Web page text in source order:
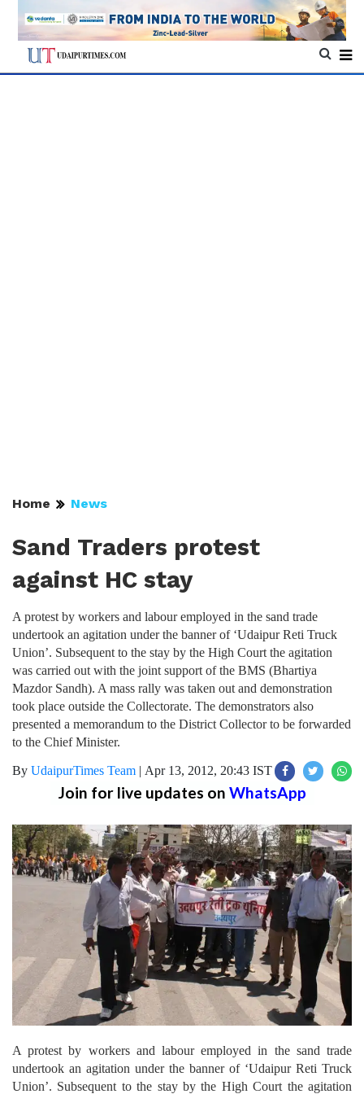
Home News
Sand Traders protest
against HC stay
A protest by workers and labour employed in the sand trade
undertook an agitation under the banner of ‘Udaipur Reti Truck
Union’. Subsequent to the stay by the High Court the agitation
was carried out with the joint support of the BMS (Bhartiya
Mazdor Sandh). A mass rally was taken out and demonstration
took place outside the Collectorate. The demonstrators also
presented a memorandum to the District Collector to be forwarded
to the Chief Minister.
By UdaipurTimes Team | Apr 13, 2012, 20:43 IST
Join for live updates on WhatsApp
A protest by workers and labour employed in the sand trade
undertook an agitation under the banner of ‘Udaipur Reti Truck
Union’. Subsequent to the stay by the High Court the agitation